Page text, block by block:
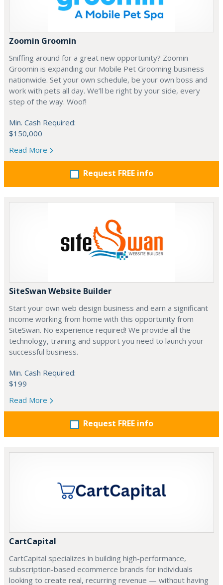
Zoomin Groomin
Sniffing around for a great new opportunity? Zoomin
Groomin is expanding our Mobile Pet Grooming business
nationwide. Set your own schedule, be your own boss and
work with pets all day. We’ll be right by your side, every
step of the way. Woof!
Min. Cash Required:
$150,000
Read More
Request FREE info
SiteSwan Website Builder
Start your own web design business and earn a significant
income working from home with this opportunity from
SiteSwan. No experience required! We provide all the
technology, training and support you need to launch your
successful business.
Min. Cash Required:
$199
Read More
Request FREE info
CartCapital
CartCapital specializes in building high-performance,
subscription-based ecommerce brands for individuals
looking to create real, recurring revenue — without having